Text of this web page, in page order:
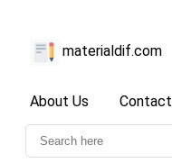
materialdif.com
About Us Contact